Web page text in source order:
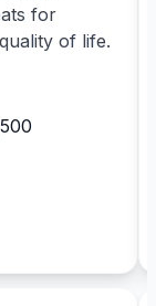
for
of life.